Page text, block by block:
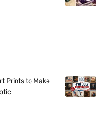
Prints to Make